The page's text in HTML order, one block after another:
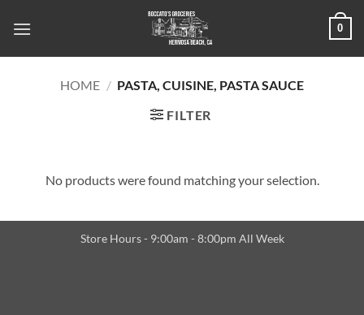
0
HOME / PASTA, CUISINE, PASTA SAUCE
FILTER
No products were found matching your selection.
Store Hours - 9:00am - 8:00pm All Week